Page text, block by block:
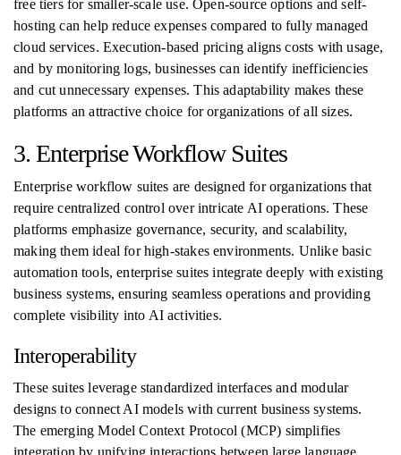
free tiers for smaller-scale use. Open-source options and self-
hosting can help reduce expenses compared to fully managed
cloud services. Execution-based pricing aligns costs with usage,
and by monitoring logs, businesses can identify inefficiencies
and cut unnecessary expenses. This adaptability makes these
platforms an attractive choice for organizations of all sizes.
3. Enterprise Workflow Suites
Enterprise workflow suites are designed for organizations that
require centralized control over intricate AI operations. These
platforms emphasize governance, security, and scalability,
making them ideal for high-stakes environments. Unlike basic
automation tools, enterprise suites integrate deeply with existing
business systems, ensuring seamless operations and providing
complete visibility into AI activities.
Interoperability
These suites leverage standardized interfaces and modular
designs to connect AI models with current business systems.
The emerging Model Context Protocol (MCP) simplifies
integration by unifying interactions between large language